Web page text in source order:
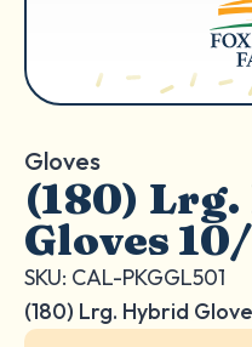
Gloves
(180)
Gloves
SKU: CAL-PKGGL501
(180) Lrg. Hybrid